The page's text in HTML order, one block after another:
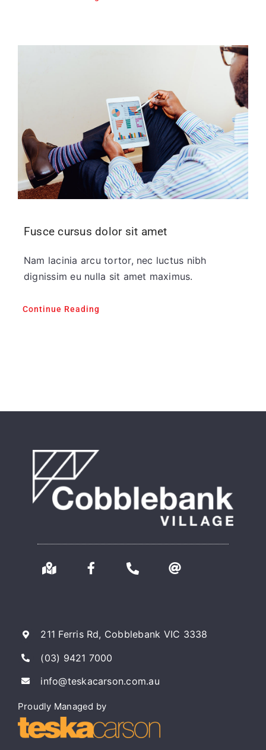
Fusce cursus dolor sit amet
Nam lacinia arcu tortor, nec luctus nibh
dignissim eu nulla sit amet maximus.
Continue Reading
211 Ferris Rd, Cobblebank VIC 3338
(03) 9421 7000
info@teskacarson.com.au
Proudly Managed by